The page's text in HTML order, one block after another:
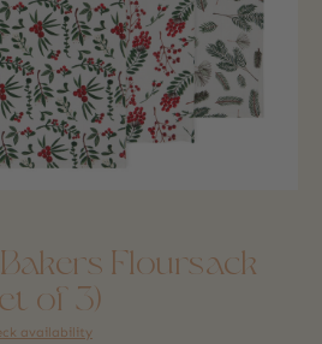
Floursack
of 3)
availability